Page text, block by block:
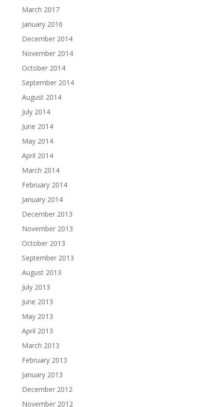
March 2017
January 2016
December 2014
November 2014
October 2014
September 2014
August 2014
July 2014
June 2014
May 2014
April 2014
March 2014
February 2014
January 2014
December 2013
November 2013
October 2013
September 2013
August 2013
July 2013
June 2013
May 2013
April 2013
March 2013
February 2013
January 2013
December 2012
November 2012